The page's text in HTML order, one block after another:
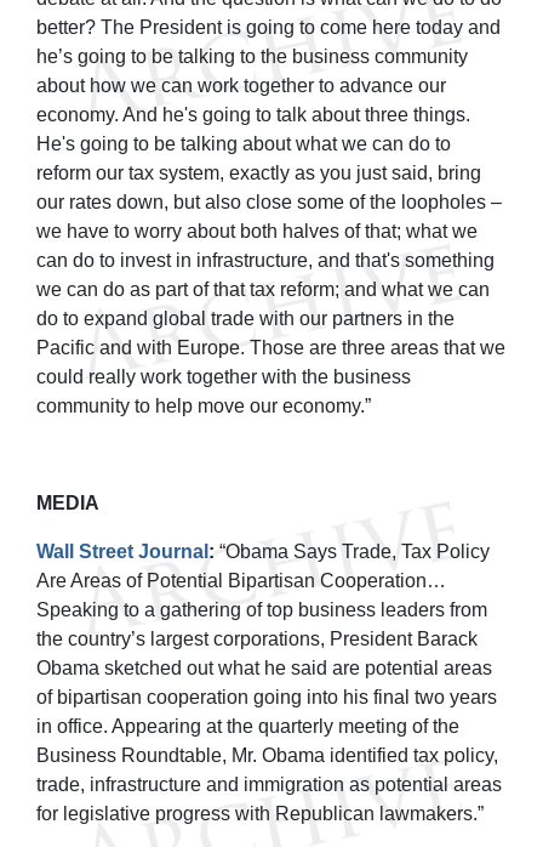
better? The President is going to come here today and
he’s going to be talking to the business community
about how we can work together to advance our
economy. And he's going to talk about three things.
He's going to be talking about what we can do to
reform our tax system, exactly as you just said, bring
our rates down, but also close some of the loopholes –
we have to worry about both halves of that; what we
can do to invest in infrastructure, and that's something
we can do as part of that tax reform; and what we can
do to expand global trade with our partners in the
Pacific and with Europe. Those are three areas that we
could really work together with the business
community to help move our economy.”
MEDIA
Wall Street Journal : “Obama Says Trade, Tax Policy
Are Areas of Potential Bipartisan Cooperation…
Speaking to a gathering of top business leaders from
the country’s largest corporations, President Barack
Obama sketched out what he said are potential areas
of bipartisan cooperation going into his final two years
in office. Appearing at the quarterly meeting of the
Business Roundtable, Mr. Obama identified tax policy,
trade, infrastructure and immigration as potential areas
for legislative progress with Republican lawmakers.”